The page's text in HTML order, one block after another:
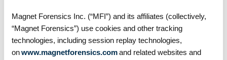
Magnet Forensics Inc. (“MFI”) and its affiliates (collectively,
“Magnet Forensics”) use cookies and other tracking
technologies, including session replay technologies,
onwww.magnetforensics.comand related websites and